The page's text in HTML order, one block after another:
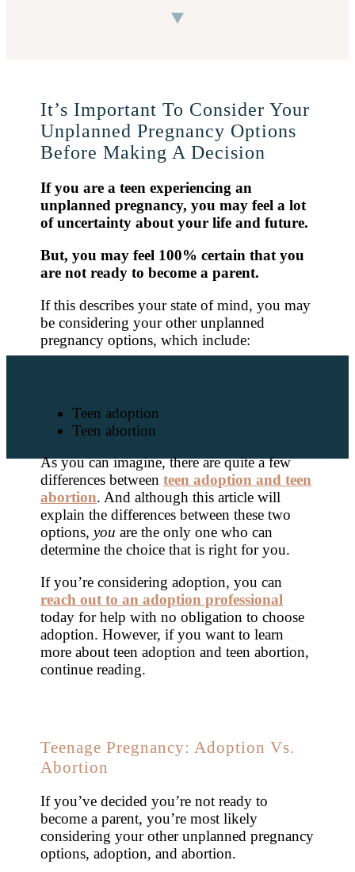
It’s Important To Consider Your
Unplanned Pregnancy Options
Before Making A Decision
If you are a teen experiencing an
unplanned pregnancy, you may feel a lot
of uncertainty about your life and future.
But, you may feel 100% certain that you
are not ready to become a parent.
If this describes your state of mind, you may
be considering your other unplanned
pregnancy options, which include:
Teen adoption
Teen abortion
As you can imagine, there are quite a few
differences betweenteen adoption and teen
abortion. And although this article will
explain the differences between these two
options,you are the only one who can
determine the choice that is right for you.
If you’re considering adoption, you can
reach out to an adoption professional
today for help with no obligation to choose
adoption. However, if you want to learn
more about teen adoption and teen abortion,
continue reading.
Teenage Pregnancy: Adoption Vs.
Abortion
If you’ve decided you’re not ready to
become a parent, you’re most likely
considering your other unplanned pregnancy
options, adoption, and abortion.